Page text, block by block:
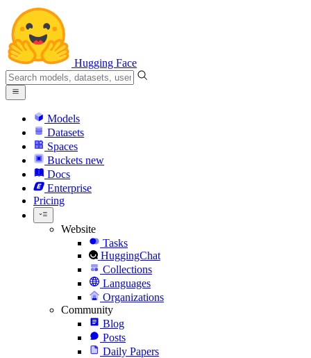
Hugging Face
Models
Datasets
Spaces
Buckets new
Docs
Enterprise
Pricing
Website
Tasks
HuggingChat
Collections
Languages
Organizations
Community
Blog
Posts
Daily Papers